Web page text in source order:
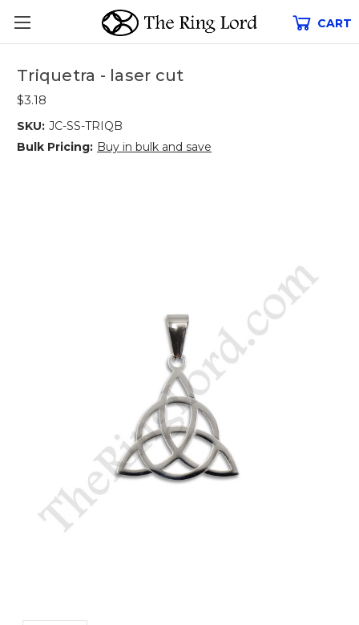
CART
Triquetra - laser cut
$3.18
SKU: JC-SS-TRIQB
Bulk Pricing: Buy in bulk and save